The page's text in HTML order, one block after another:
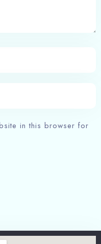
in this browser for